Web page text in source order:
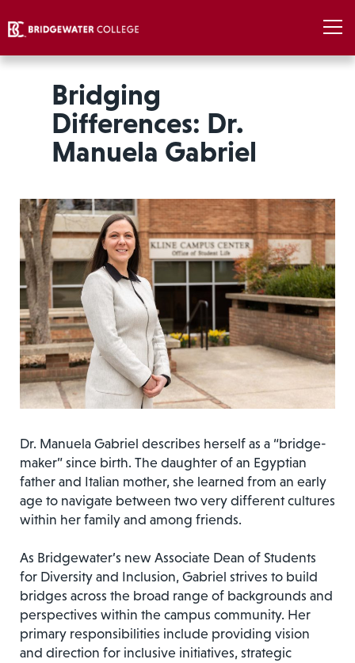
Bridging
Differences: Dr.
Manuela Gabriel
Dr. Manuela Gabriel describes herself as a “bridge-
maker” since birth. The daughter of an Egyptian
father and Italian mother, she learned from an early
age to navigate between two very different cultures
within her family and among friends.
As Bridgewater’s new Associate Dean of Students
for Diversity and Inclusion, Gabriel strives to build
bridges across the broad range of backgrounds and
perspectives within the campus community. Her
primary responsibilities include providing vision
and direction for inclusive initiatives, strategic